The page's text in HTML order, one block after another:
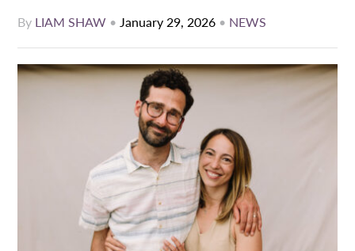
By LIAM SHAW •January 29, 2026 • NEWS